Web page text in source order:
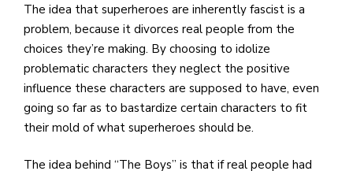
The idea that superheroes are inherently fascist is a
problem, because it divorces real people from the
choices they’re making. By choosing to idolize
problematic characters they neglect the positive
influence these characters are supposed to have, even
going so far as to bastardize certain characters to fit
their mold of what superheroes should be.
The idea behind “The Boys” is that if real people had